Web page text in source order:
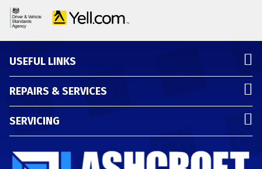
USEFUL LINKS
REPAIRS & SERVICES
SERVICING